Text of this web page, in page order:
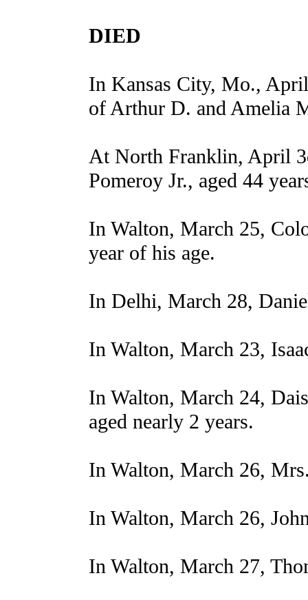
DIED
In Kansas City, Mo.,
of Arthur D. and Amelia
At North Franklin, April
Pomeroy Jr., aged 44
In Walton, March 25,
year of his age.
In Delhi, March 28,
In Walton, March 23,
In Walton, March 24,
aged nearly 2 years.
In Walton, March 26,
In Walton, March 26,
In Walton, March 27,